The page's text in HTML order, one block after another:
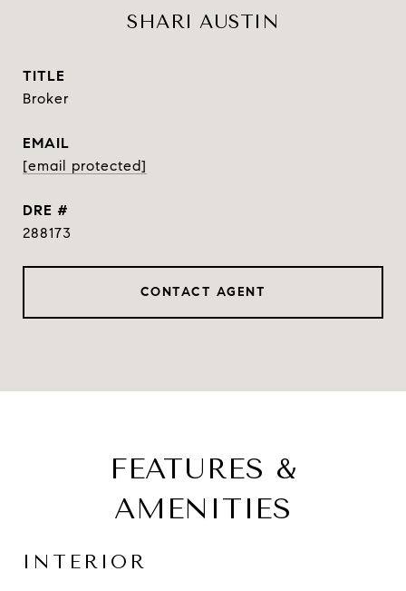
SHARI AUSTIN
TITLE
Broker
EMAIL
[email protected]
DRE #
288173
CONTACT AGENT
FEATURES &
AMENITIES
INTERIOR